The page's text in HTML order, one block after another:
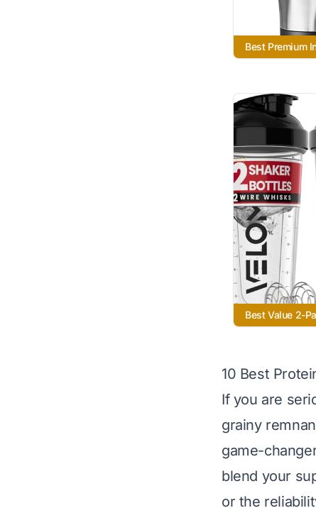
Best Premium
Best Value 2-
10 Best
If you are
grainy
game-
blend your
or the